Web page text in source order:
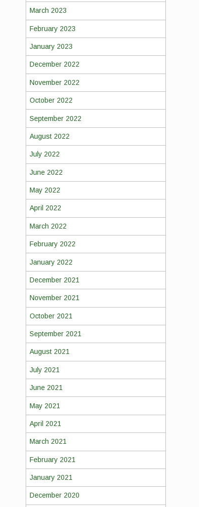
March 2023
February 2023
January 2023
December 2022
November 2022
October 2022
September 2022
August 2022
July 2022
June 2022
May 2022
April 2022
March 2022
February 2022
January 2022
December 2021
November 2021
October 2021
September 2021
August 2021
July 2021
June 2021
May 2021
April 2021
March 2021
February 2021
January 2021
December 2020